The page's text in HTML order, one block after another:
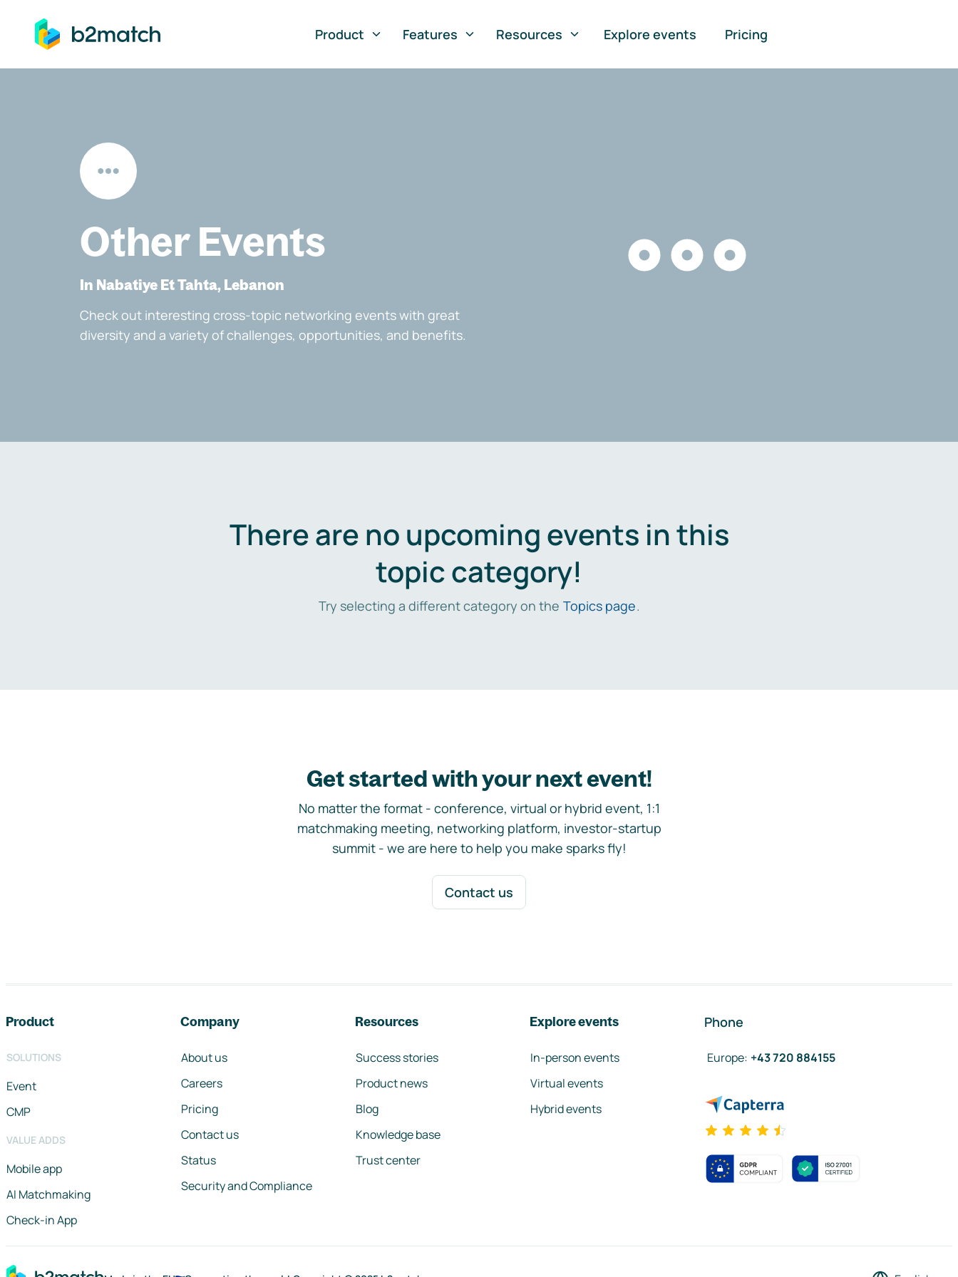
to main content
Product
Features Resources Explore events Pricing
Other Events
In Nabatiye Et Tahta, Lebanon
Check out interesting cross-topic networking events with great
diversity and a variety of challenges, opportunities, and benefits.
There are no upcoming events in this
topic category!
Try selecting a different category on the Topics page.
Get started with your next event!
No matter the format - conference, virtual or hybrid event, 1:1
matchmaking meeting, networking platform, investor-startup
summit - we are here to help you make sparks fly!
Contact us
Product
SOLUTIONS
Event
CMP
VALUE ADDS
Mobile app
AI Matchmaking
Check-in App
Company
About us
Careers
Pricing
Contact us
Status
Security and Compliance
Resources
Success stories
Product news
Blog
Knowledge base
Trust center
Explore events
In-person events
Virtual events
Hybrid events
Phone
Europe: +43 720 884155